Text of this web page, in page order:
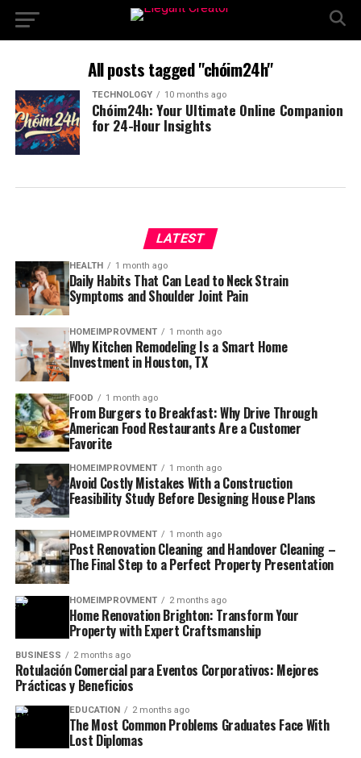
All posts tagged "chóim24h"
TECHNOLOGY 10 months ago
Chóim24h: Your Ultimate Online Companion
for 24-Hour Insights
LATEST
HEALTH 1 month ago
Daily Habits That Can Lead to Neck Strain
Symptoms and Shoulder Joint Pain
HOMEIMPROVMENT 1 month ago
Why Kitchen Remodeling Is a Smart Home
Investment in Houston, TX
FOOD 1 month ago
From Burgers to Breakfast: Why Drive Through
American Food Restaurants Are a Customer
Favorite
HOMEIMPROVMENT 1 month ago
Avoid Costly Mistakes With a Construction
Feasibility Study Before Designing House Plans
HOMEIMPROVMENT 1 month ago
Post Renovation Cleaning and Handover Cleaning –
The Final Step to a Perfect Property Presentation
HOMEIMPROVMENT 2 months ago
Home Renovation Brighton: Transform Your
Property with Expert Craftsmanship
BUSINESS 2 months ago
Rotulación Comercial para Eventos Corporativos: Mejores
Prácticas y Beneficios
EDUCATION 2 months ago
The Most Common Problems Graduates Face With
Lost Diplomas